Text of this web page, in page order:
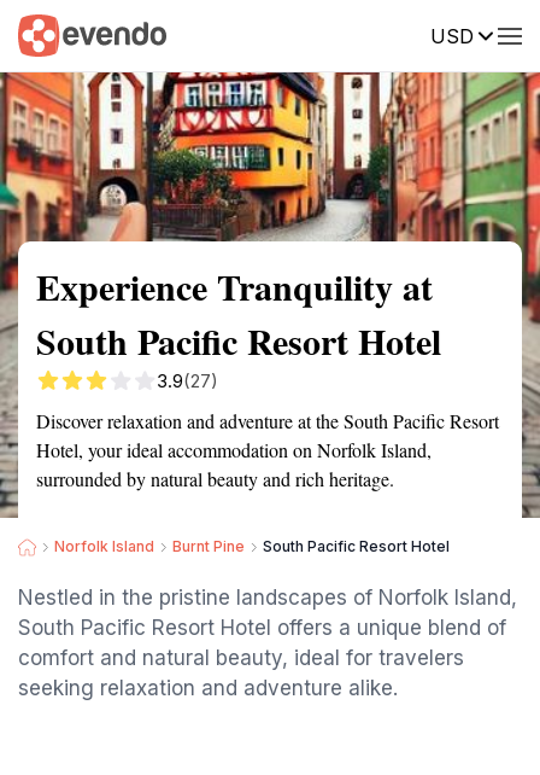
USD
Summary Map Reviews
Experience Tranquility at
South Pacific Resort Hotel
3.9(27)
Discover relaxation and adventure at the South Pacific Resort
Hotel, your ideal accommodation on Norfolk Island,
surrounded by natural beauty and rich heritage.
Norfolk Island Burnt Pine South Pacific Resort Hotel
Nestled in the pristine landscapes of Norfolk Island,
South Pacific Resort Hotel offers a unique blend of
comfort and natural beauty, ideal for travelers
seeking relaxation and adventure alike.